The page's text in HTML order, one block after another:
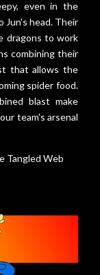
even in the
Jun's head. Their
dragons to work
combining their
that allows the
spider food.
blast make
team's arsenal
Tangled Web